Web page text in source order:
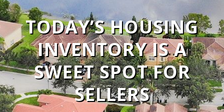
TODAY’S HOUSING
INVENTORY IS A
SWEET SPOT FOR
SELLERS